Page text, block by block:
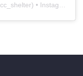
) • Instagram photos and videos